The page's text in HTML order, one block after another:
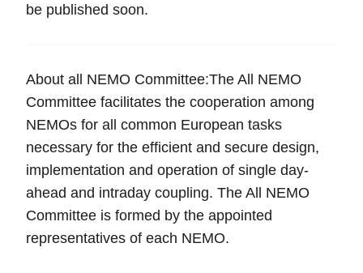
be published soon.
About all NEMO Committee:The All NEMO
Committee facilitates the cooperation among
NEMOs for all common European tasks
necessary for the efficient and secure design,
implementation and operation of single day-
ahead and intraday coupling. The All NEMO
Committee is formed by the appointed
representatives of each NEMO.